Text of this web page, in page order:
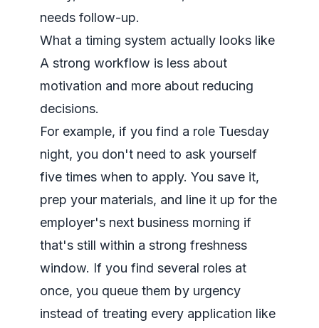
needs follow-up.
What a timing system actually looks like
A strong workflow is less about
motivation and more about reducing
decisions.
For example, if you find a role Tuesday
night, you don't need to ask yourself
five times when to apply. You save it,
prep your materials, and line it up for the
employer's next business morning if
that's still within a strong freshness
window. If you find several roles at
once, you queue them by urgency
instead of treating every application like